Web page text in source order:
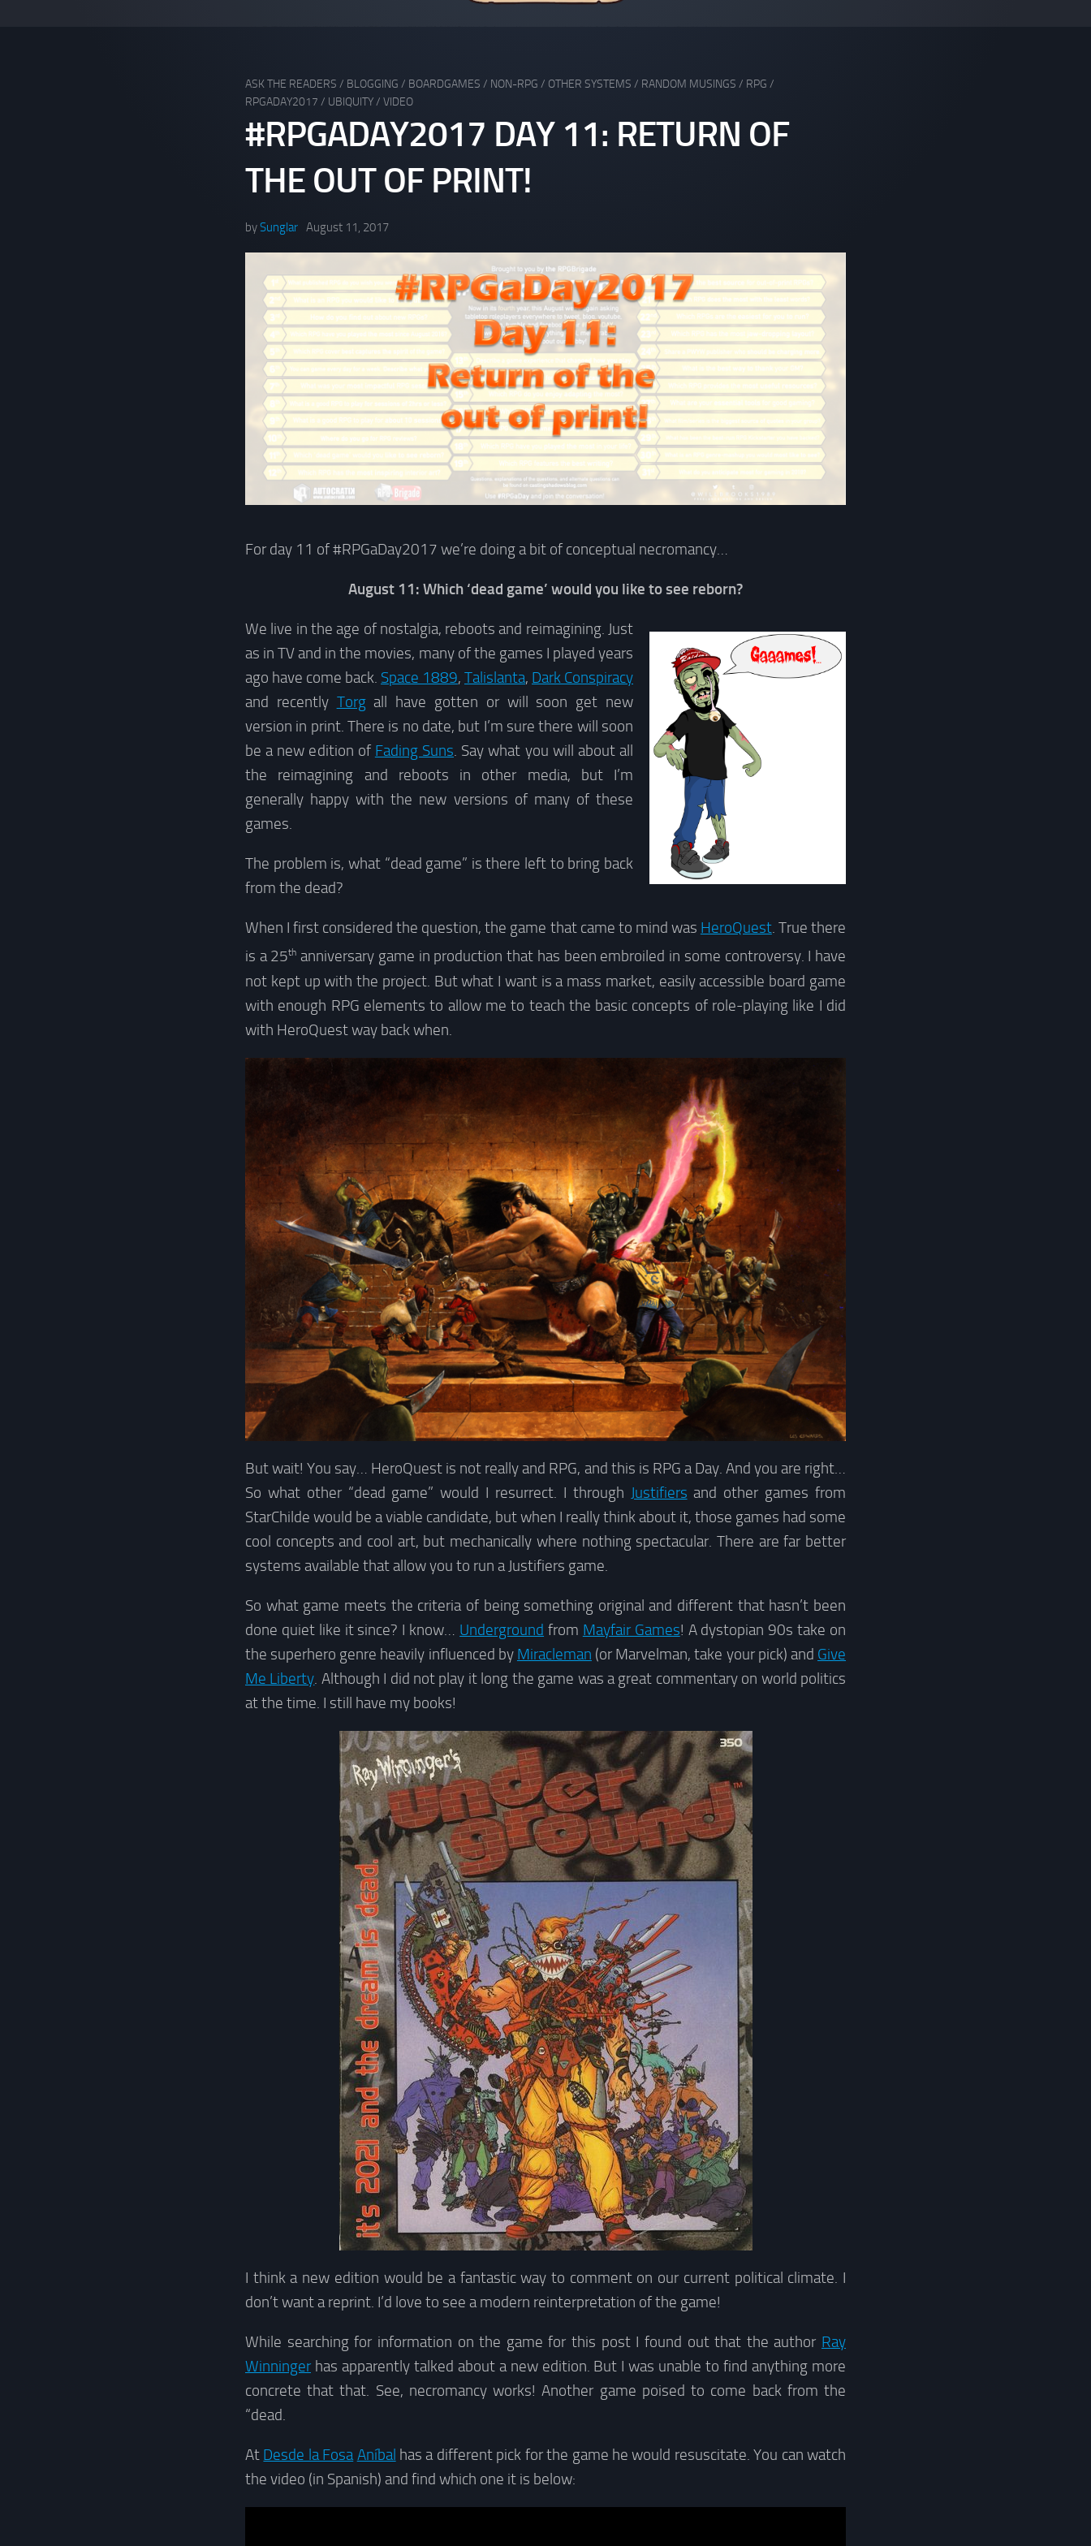
ASK THE READERS / BLOGGING / BOARDGAMES / NON-RPG / OTHER SYSTEMS / RANDOM MUSINGS / RPG /
RPGADAY2017 / UBIQUITY/ VIDEO
#RPGADAY2017 DAY 11: RETURN OF
THE OUT OF PRINT!
bySunglar August 11, 2017
For day 11 of #RPGaDay2017 we’re doing a bit of conceptual necromancy…
August 11: Which ‘dead game’ would you like to see reborn?
We live in the age of nostalgia, reboots and reimagining. Just
as in TV and in the movies, many of the games I played years
ago have come back. Space 1889, Talislanta, Dark Conspiracy
and recently Torgall have gotten or will soon get new
version in print. There is no date, but I’m sure there will soon
be a new edition of Fading Suns. Say what you will about all
the reimagining and reboots in other media, but I’m
generally happy with the new versions of many of these
games.
The problem is, what “dead game” is there left to bring back
from the dead?
When I first considered the question, the game that came to mind was HeroQuest. True there
is a 25th anniversary game in production that has been embroiled in some controversy. I have
not kept up with the project. But what I want is a mass market, easily accessible board game
with enough RPG elements to allow me to teach the basic concepts of role-playing like I did
with HeroQuest way back when.
But wait! You say… HeroQuest is not really and RPG, and this is RPG a Day. And you are right…
So what other “dead game” would I resurrect. I through Justifiers and other games from
StarChilde would be a viable candidate, but when I really think about it, those games had some
cool concepts and cool art, but mechanically where nothing spectacular. There are far better
systems available that allow you to run a Justifiers game.
So what game meets the criteria of being something original and different that hasn’t been
done quiet like it since? I know… Underground from Mayfair Games! A dystopian 90s take on
the superhero genre heavily influenced by Miracleman (or Marvelman, take your pick) and Give
Me Liberty. Although I did not play it long the game was a great commentary on world politics
at the time. I still have my books!
I think a new edition would be a fantastic way to comment on our current political climate. I
don’t want a reprint. I’d love to see a modern reinterpretation of the game!
While searching for information on the game for this post I found out that the author Ray
Winningerhas apparently talked about a new edition. But I was unable to find anything more
concrete that that. See, necromancy works! Another game poised to come back from the
“dead.
At Desde la Fosa Aníbal has a different pick for the game he would resuscitate. You can watch
the video (in Spanish) and find which one it is below: